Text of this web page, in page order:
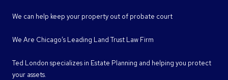
We can help keep your property out of probate court
We Are Chicago’s Leading Land Trust Law Firm
Ted London specializes in Estate Planning and helping you protect
your assets.